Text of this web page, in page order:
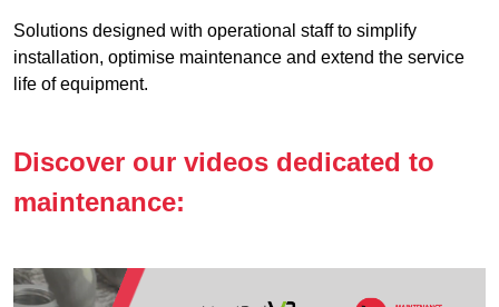
Solutions designed with operational staff to simplify
installation, optimise maintenance and extend the service
life of equipment.
Discover our videos dedicated to
maintenance: